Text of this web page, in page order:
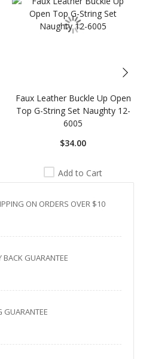
Faux Leather Buckle Up Open
Top G-String Set Naughty 12-
6005
$34.00
Add to Cart
ON ORDERS OVER $10
BACK GUARANTEE
GUARANTEE